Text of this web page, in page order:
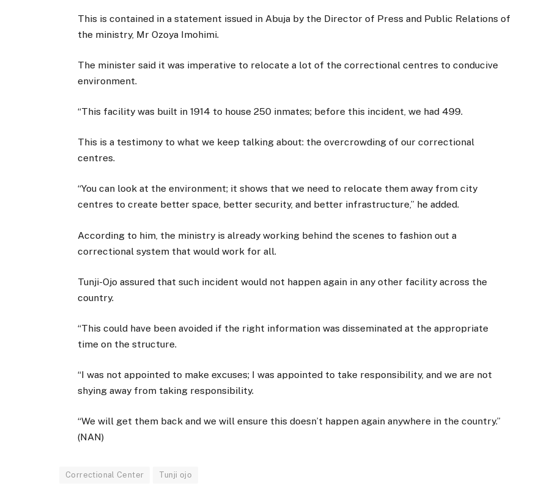
This is contained in a statement issued in Abuja by the Director of Press and Public Relations of
the ministry, Mr Ozoya Imohimi.
The minister said it was imperative to relocate a lot of the correctional centres to conducive
environment.
“This facility was built in 1914 to house 250 inmates; before this incident, we had 499.
This is a testimony to what we keep talking about: the overcrowding of our correctional
centres.
“You can look at the environment; it shows that we need to relocate them away from city
centres to create better space, better security, and better infrastructure,” he added.
According to him, the ministry is already working behind the scenes to fashion out a
correctional system that would work for all.
Tunji-Ojo assured that such incident would not happen again in any other facility across the
country.
“This could have been avoided if the right information was disseminated at the appropriate
time on the structure.
“I was not appointed to make excuses; I was appointed to take responsibility, and we are not
shying away from taking responsibility.
“We will get them back and we will ensure this doesn’t happen again anywhere in the country.”
(NAN)
Correctional Center Tunji ojo